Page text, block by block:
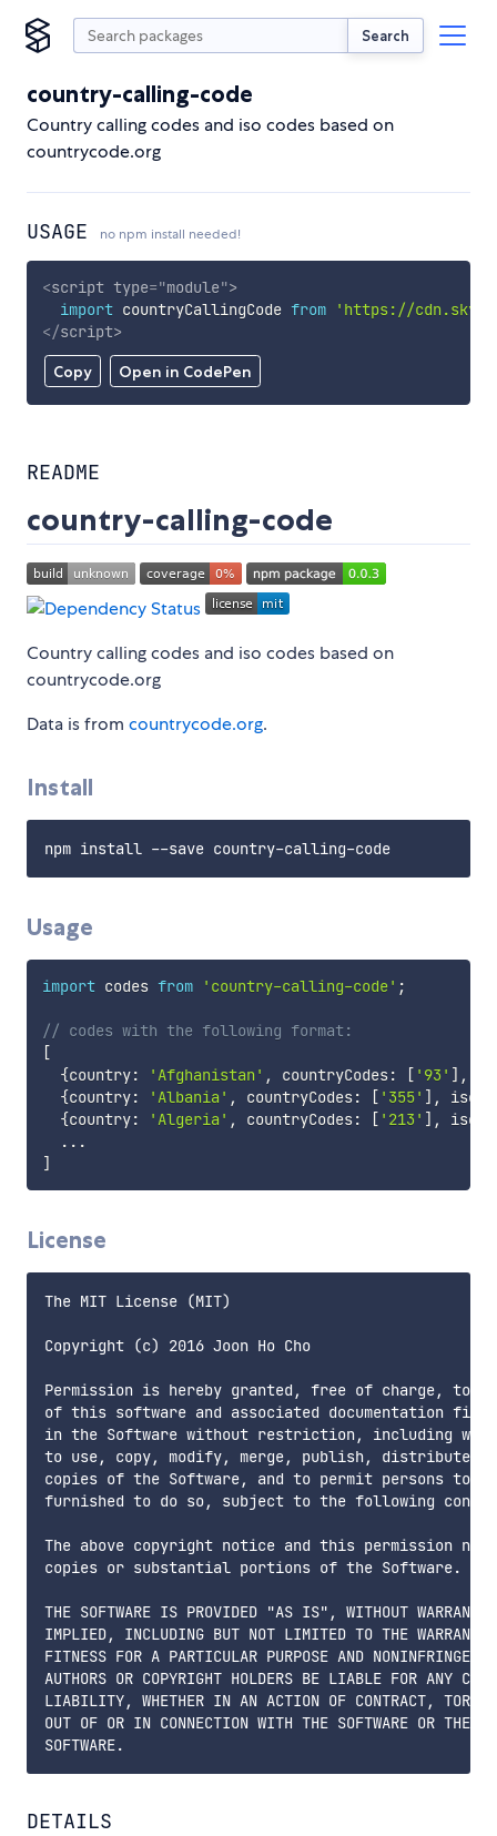
Search
country-calling-code
Country calling codes and iso codes based on
countrycode.org
USAGE no npm install needed!
Copy Open in CodePen
<script type="module">
import countryCallingCode from
'https://
</script>
README
country-calling-code
Country calling codes and iso codes based on
countrycode.org
Data is from countrycode.org.
Install
Usage
import codes from 'country-calling-code' ;
// codes with the following format:
[
{country: 'Afghanistan' , countryCodes: [ '93' ] ,
{country: 'Albania' , countryCodes: [ '355' ] ,
{country: 'Algeria' , countryCodes: [ '213' ] ,
...
]
License
The MIT License (MIT)
Copyright (c) 2016 Joon Ho Cho
Permission is hereby granted, free of charge, to
of this software and associated documentation
in the Software without restriction, including
to use, copy, modify, merge, publish, distribute,
copies of the Software, and to permit persons to
furnished to do so, subject to the following
The above copyright notice and this permission
copies or substantial portions of the Software.
THE SOFTWARE IS PROVIDED "AS IS", WITHOUT
IMPLIED, INCLUDING BUT NOT LIMITED TO THE
FITNESS FOR A PARTICULAR PURPOSE AND
AUTHORS OR COPYRIGHT HOLDERS BE LIABLE FOR ANY
LIABILITY, WHETHER IN AN ACTION OF CONTRACT, TORT
OUT OF OR IN CONNECTION WITH THE SOFTWARE OR THE
DETAILS